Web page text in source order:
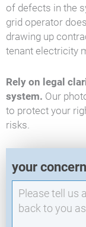
of defects in the
grid operator
drawing up
tenant electricity
Rely on legal
system. Our
to protect your
risks.
X
O
your concern